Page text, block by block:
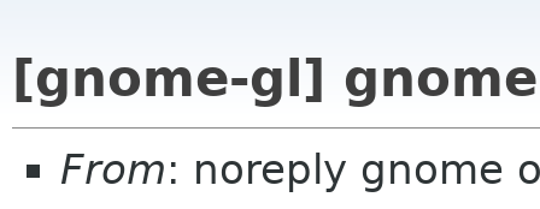
[gnome-gl]
From: noreply gnome